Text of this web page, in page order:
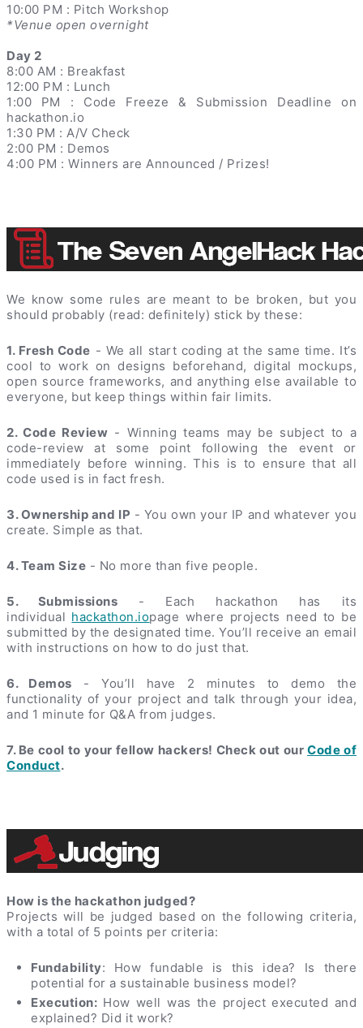
10:00 PM : Pitch Workshop
*Venue open overnight
Day 2
8:00 AM : Breakfast
12:00 PM : Lunch
1:00 PM : Code Freeze & Submission Deadline on
hackathon.io
1:30 PM : A/V Check
2:00 PM : Demos
4:00 PM : Winners are Announced / Prizes!
We know some rules are meant to be broken, but you
should probably (read: definitely) stick by these:
1. Fresh Code - We all start coding at the same time. It’s
cool to work on designs beforehand, digital mockups,
open source frameworks, and anything else available to
everyone, but keep things within fair limits.
2. Code Review - Winning teams may be subject to a
code-review at some point following the event or
immediately before winning. This is to ensure that all
code used is in fact fresh.
3. Ownership and IP - You own your IP and whatever you
create. Simple as that.
4. Team Size - No more than five people.
5. Submissions - Each hackathon has its
individual hackathon.iopage where projects need to be
submitted by the designated time. You’ll receive an email
with instructions on how to do just that.
6. Demos - You’ll have 2 minutes to demo the
functionality of your project and talk through your idea,
and 1 minute for Q&A from judges.
7. Be cool to your fellow hackers! Check out ourCode of
Conduct.
How is the hackathon judged?
Projects will be judged based on the following criteria,
with a total of 5 points per criteria:
Fundability: How fundable is this idea? Is there
potential for a sustainable business model?
Execution: How well was the project executed and
explained? Did it work?